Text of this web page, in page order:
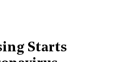
Starts